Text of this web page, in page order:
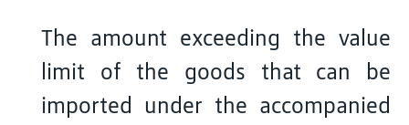
The amount exceeding the value
limit of the goods that can be
imported under the accompanied